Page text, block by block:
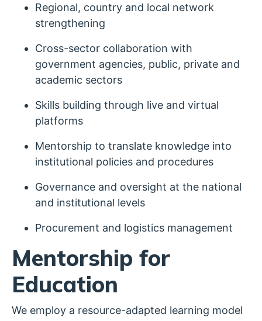
Regional, country and local network
strengthening
Cross-sector collaboration with
government agencies, public, private and
academic sectors
Skills building through live and virtual
platforms
Mentorship to translate knowledge into
institutional policies and procedures
Governance and oversight at the national
and institutional levels
Procurement and logistics management
Mentorship for
Education
We employ a resource-adapted learning model